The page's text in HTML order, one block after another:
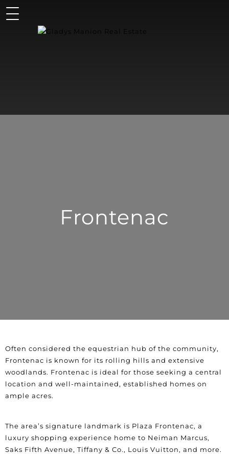
Frontenac
Often considered the equestrian hub of the community,
Frontenac is known for its rolling hills and extensive
woodlands. Frontenac is ideal for those seeking a central
location and well-maintained, established homes on
ample acres.
The area’s signature landmark is Plaza Frontenac, a
luxury shopping experience home to Neiman Marcus,
Saks Fifth Avenue, Tiffany & Co., Louis Vuitton, and more.